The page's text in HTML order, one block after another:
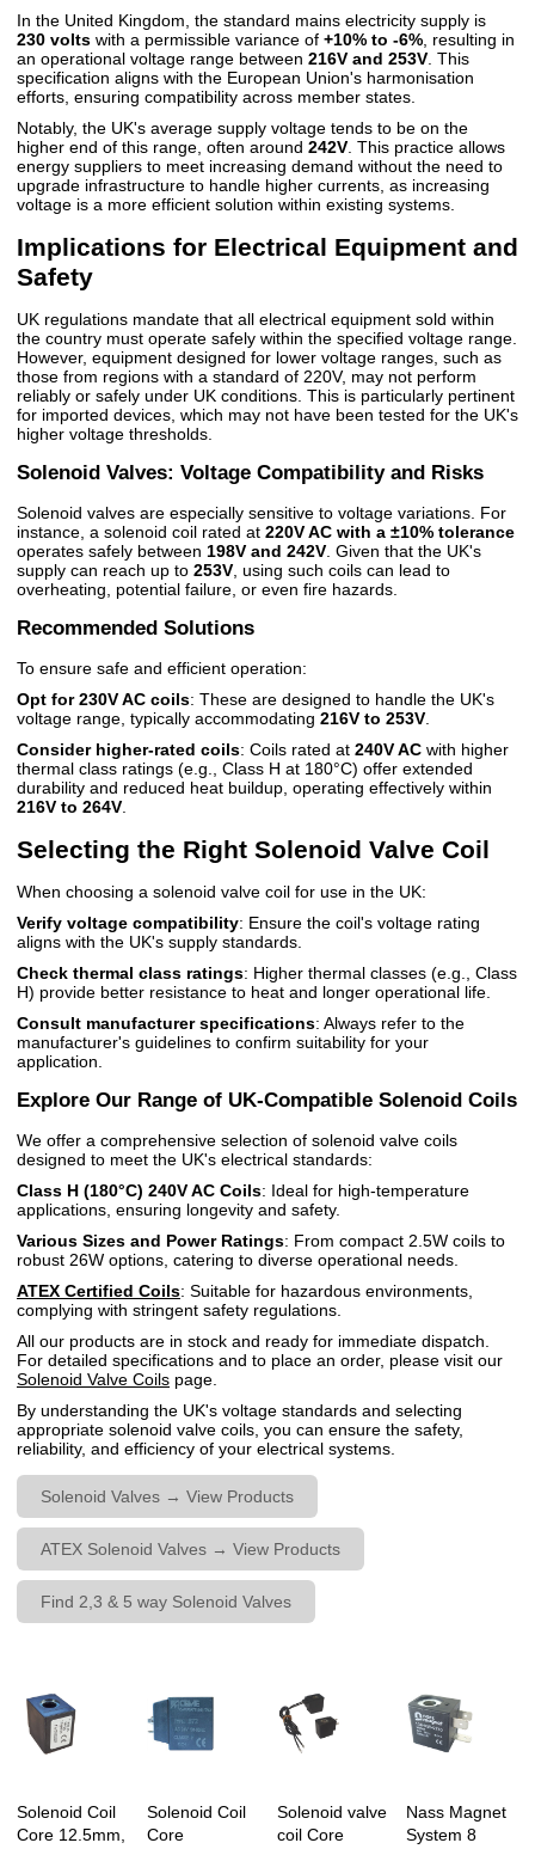
In the United Kingdom, the standard mains electricity supply is
230 volts with a permissible variance of +10% to -6% , resulting in
an operational voltage range between 216V and 253V . This
specification aligns with the European Union's harmonisation
efforts, ensuring compatibility across member states.
Notably, the UK's average supply voltage tends to be on the
higher end of this range, often around 242V . This practice allows
energy suppliers to meet increasing demand without the need to
upgrade infrastructure to handle higher currents, as increasing
voltage is a more efficient solution within existing systems.
Implications for Electrical Equipment and
Safety
UK regulations mandate that all electrical equipment sold within
the country must operate safely within the specified voltage range.
However, equipment designed for lower voltage ranges, such as
those from regions with a standard of 220V, may not perform
reliably or safely under UK conditions. This is particularly pertinent
for imported devices, which may not have been tested for the UK's
higher voltage thresholds.
Solenoid Valves: Voltage Compatibility and Risks
Solenoid valves are especially sensitive to voltage variations. For
instance, a solenoid coil rated at 220V AC with a ±10% tolerance
operates safely between 198V and 242V . Given that the UK's
supply can reach up to 253V , using such coils can lead to
overheating, potential failure, or even fire hazards.
Recommended Solutions
To ensure safe and efficient operation:
Opt for 230V AC coils: These are designed to handle the UK's
voltage range, typically accommodating 216V to 253V
Consider higher-rated coils: Coils rated at 240V AC with higher
thermal class ratings (e.g., Class H at 180°C) offer extended
durability and reduced heat buildup, operating effectively within
216V to 264V
Selecting the Right Solenoid Valve Coil
When choosing a solenoid valve coil for use in the UK:
Verify voltage compatibility: Ensure the coil's voltage rating
aligns with the UK's supply standards.
Check thermal class ratings: Higher thermal classes (e.g., Class
H) provide better resistance to heat and longer operational life.
Consult manufacturer specifications: Always refer to the
manufacturer's guidelines to confirm suitability for your
application.
Explore Our Range of UK-Compatible Solenoid Coils
We offer a comprehensive selection of solenoid valve coils
designed to meet the UK's electrical standards:
Class H (180°C) 240V AC Coils: Ideal for high-temperature
applications, ensuring longevity and safety.
Various Sizes and Power Ratings: From compact 2.5W coils to
robust 26W options, catering to diverse operational needs.
ATEX Certified Coils: Suitable for hazardous environments,
complying with stringent safety regulations.
All our products are in stock and ready for immediate dispatch.
For detailed specifications and to place an order, please visit our
Solenoid Valve Coils page.
By understanding the UK's voltage standards and selecting
appropriate solenoid valve coils, you can ensure the safety,
reliability, and efficiency of your electrical systems.
Solenoid Valves → View Products
ATEX Solenoid Valves → View Products
Find 2,3 & 5 way Solenoid Valves
Solenoid Coil
Core 12.5mm,
Solenoid Coil
Core
Solenoid valve
coil Core
Nass Magnet
System 8